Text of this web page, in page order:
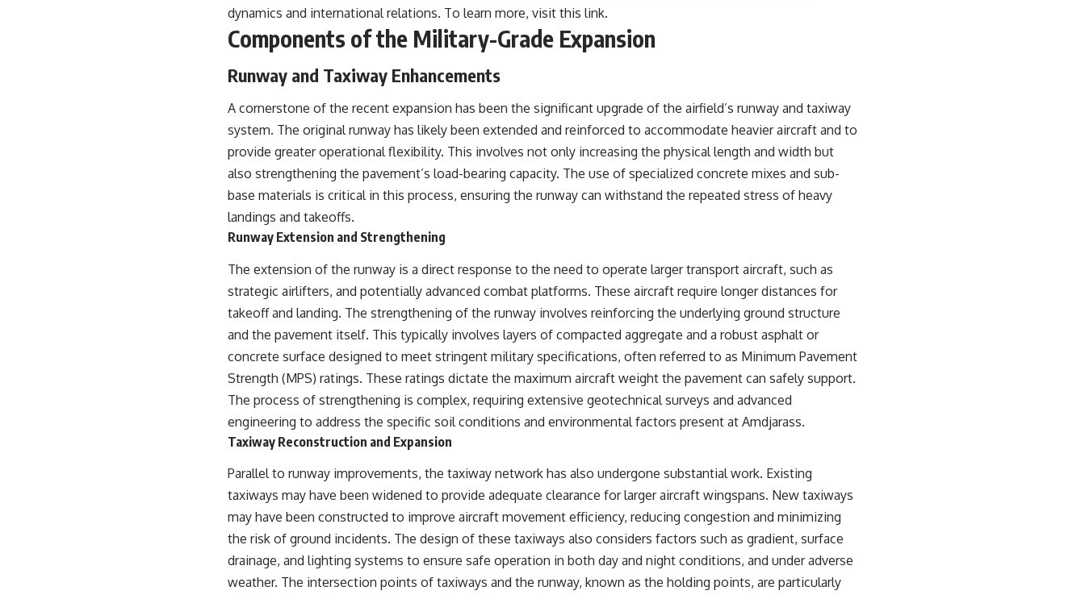
dynamics and international relations. To learn more, visit this link.
Components of the Military-Grade Expansion
Runway and Taxiway Enhancements
A cornerstone of the recent expansion has been the significant upgrade of the airfield’s runway and taxiway
system. The original runway has likely been extended and reinforced to accommodate heavier aircraft and to
provide greater operational flexibility. This involves not only increasing the physical length and width but
also strengthening the pavement’s load-bearing capacity. The use of specialized concrete mixes and sub-
base materials is critical in this process, ensuring the runway can withstand the repeated stress of heavy
landings and takeoffs.
Runway Extension and Strengthening
The extension of the runway is a direct response to the need to operate larger transport aircraft, such as
strategic airlifters, and potentially advanced combat platforms. These aircraft require longer distances for
takeoff and landing. The strengthening of the runway involves reinforcing the underlying ground structure
and the pavement itself. This typically involves layers of compacted aggregate and a robust asphalt or
concrete surface designed to meet stringent military specifications, often referred to as Minimum Pavement
Strength (MPS) ratings. These ratings dictate the maximum aircraft weight the pavement can safely support.
The process of strengthening is complex, requiring extensive geotechnical surveys and advanced
engineering to address the specific soil conditions and environmental factors present at Amdjarass.
Taxiway Reconstruction and Expansion
Parallel to runway improvements, the taxiway network has also undergone substantial work. Existing
taxiways may have been widened to provide adequate clearance for larger aircraft wingspans. New taxiways
may have been constructed to improve aircraft movement efficiency, reducing congestion and minimizing
the risk of ground incidents. The design of these taxiways also considers factors such as gradient, surface
drainage, and lighting systems to ensure safe operation in both day and night conditions, and under adverse
weather. The intersection points of taxiways and the runway, known as the holding points, are particularly